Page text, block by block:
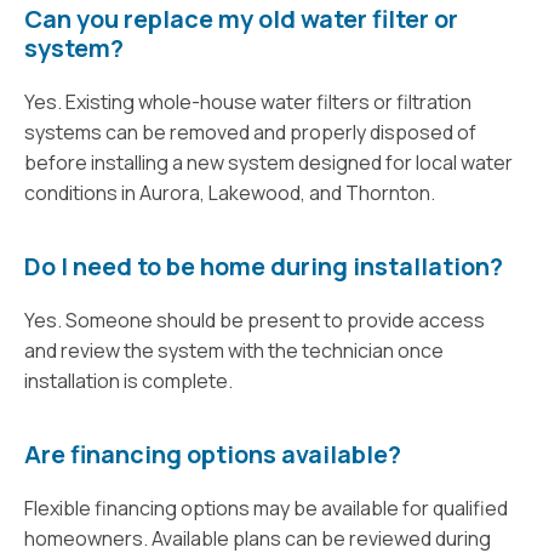
Can you replace my old water filter or
system?
Yes. Existing whole-house water filters or filtration
systems can be removed and properly disposed of
before installing a new system designed for local water
conditions in Aurora, Lakewood, and Thornton.
Do I need to be home during installation?
Yes. Someone should be present to provide access
and review the system with the technician once
installation is complete.
Are financing options available?
Flexible financing options may be available for qualified
homeowners. Available plans can be reviewed during